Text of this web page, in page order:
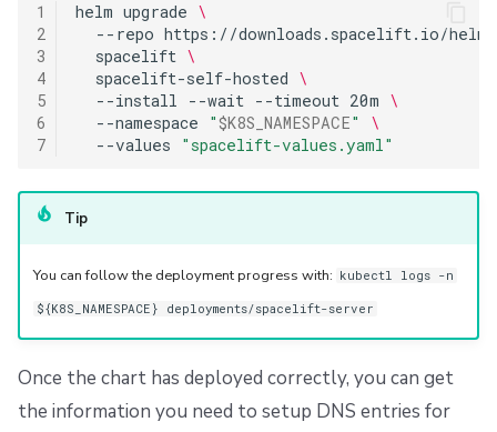
1
2
3
4
5
6
7
helm upgrade \
--repo https://downloads.spacelift.io/helm
spacelift \
spacelift-self-hosted \
--install
--wait --timeout 20m \
--namespace
"$K8S_NAMESPACE"
\
--values
"spacelift-values.yaml"
Tip
You can follow the deployment progress with: kubectl logs -n
${K8S_NAMESPACE} deployments/spacelift-server
Once the chart has deployed correctly, you can get
the information you need to setup DNS entries for